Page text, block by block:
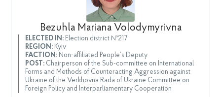
Bezuhla Mariana Volodymyrivna
ELECTED IN:Election district №217
REGION:Kyiv
FACTION:Non-affiliated People’s Deputy
POST:Chairperson of the Sub-committee on International
Forms and Methods of Counteracting Aggression against
Ukraine of the Verkhovna Rada of Ukraine Committee on
Foreign Policy and Interparliamentary Cooperation